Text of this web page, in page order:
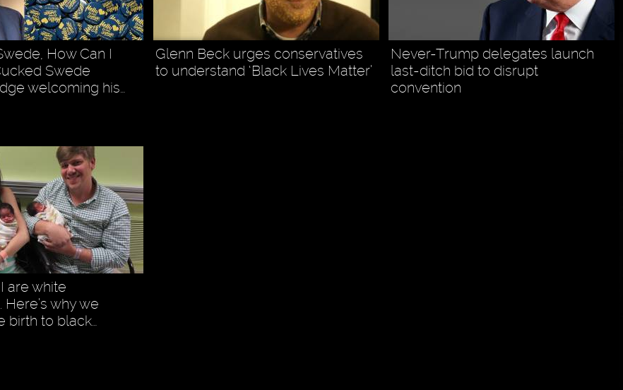
How Can I
Swede
welcoming his…
Glenn Beck urges conservatives
to understand ‘Black Lives Matter’
Never-Trump delegates launch
last-ditch bid to disrupt
convention
are white
why we
birth to black…